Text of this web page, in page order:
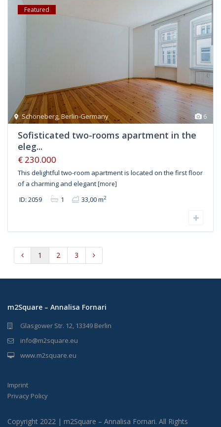
6
Schöneberg,Berlin-Germany
Featured
Sofisticated two-rooms apartment in the
eleg...
€ 230.000
This delightful two-room apartment is located on the first floor
of a charming and elegant [more]
ID: 2059 1 33,00 m2
1 2 3
m2Square – Annalisa Fornari
Glasgower Str. 12, 13349 Berlin
info@m2square.eu
www.m2square.eu
Imprint
Privacy Policy
Copyright 2022 | m2Square – Annalisa Fornari. All Rights